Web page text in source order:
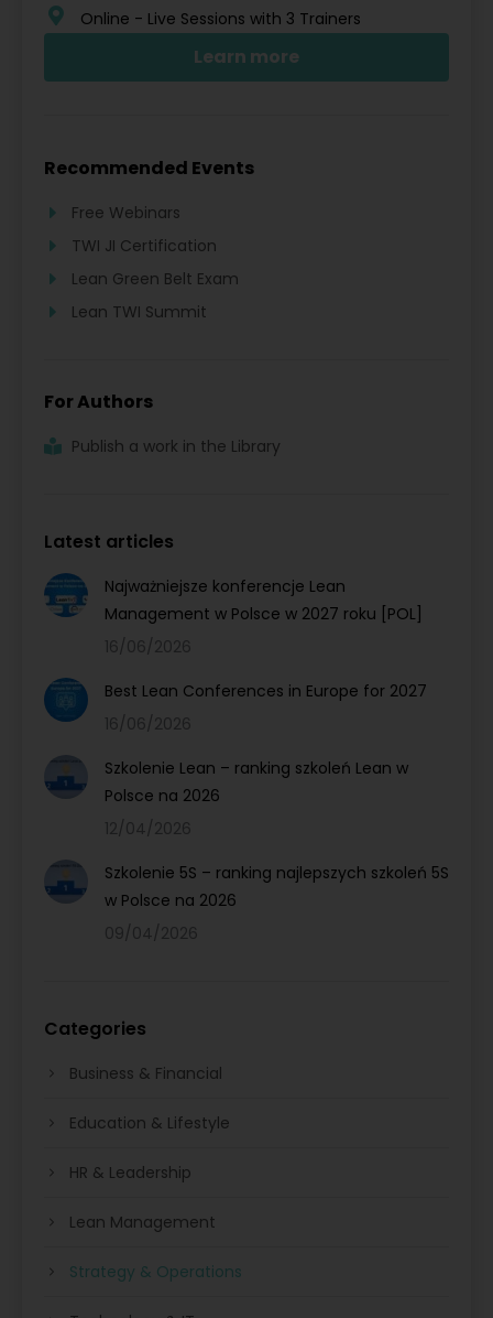
Online - Live Sessions with 3 Trainers
Learn more
Recommended Events
Free Webinars
TWI JI Certification
Lean Green Belt Exam
Lean TWI Summit
For Authors
Publish a work in the Library
Latest articles
Najważniejsze konferencje Lean
Management w Polsce w 2027 roku [POL]
16/06/2026
Best Lean Conferences in Europe for 2027
16/06/2026
Szkolenie Lean – ranking szkoleń Lean w
Polsce na 2026
12/04/2026
Szkolenie 5S – ranking najlepszych szkoleń 5S
w Polsce na 2026
09/04/2026
Categories
Business & Financial
Education & Lifestyle
HR & Leadership
Lean Management
Strategy & Operations